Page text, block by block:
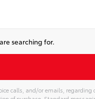
searching for.
calls, and/or emails, regarding